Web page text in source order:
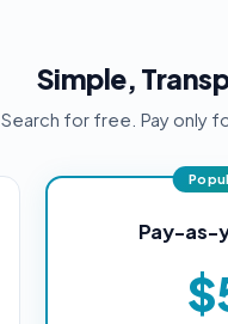
Simple,
Search for free. Pay only
Pay-as-